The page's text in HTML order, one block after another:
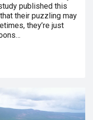
published this
their puzzling may
they’re just